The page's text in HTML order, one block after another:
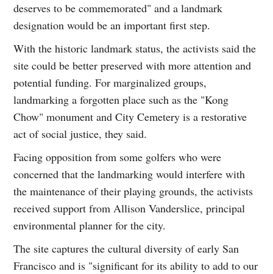
deserves to be commemorated" and a landmark
designation would be an important first step.
With the historic landmark status, the activists said the
site could be better preserved with more attention and
potential funding. For marginalized groups,
landmarking a forgotten place such as the "Kong
Chow" monument and City Cemetery is a restorative
act of social justice, they said.
Facing opposition from some golfers who were
concerned that the landmarking would interfere with
the maintenance of their playing grounds, the activists
received support from Allison Vanderslice, principal
environmental planner for the city.
The site captures the cultural diversity of early San
Francisco and is "significant for its ability to add to our